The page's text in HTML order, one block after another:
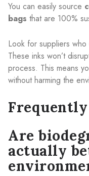
You can easily source
bags that are 100%
Look for suppliers
These inks won’t
process. This means
without harming the
Are
actually